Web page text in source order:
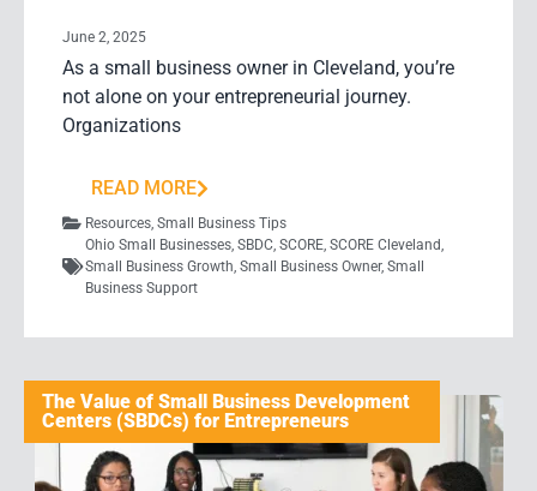
June 2, 2025
As a small business owner in Cleveland, you’re
not alone on your entrepreneurial journey.
Organizations
READ MORE
Resources Small Business Tips
Ohio Small Businesses SBDC SCORE SCORE Cleveland
Small Business Growth Small Business Owner, Small
Business Support
The Value of Small Business Development
Centers (SBDCs) for Entrepreneurs